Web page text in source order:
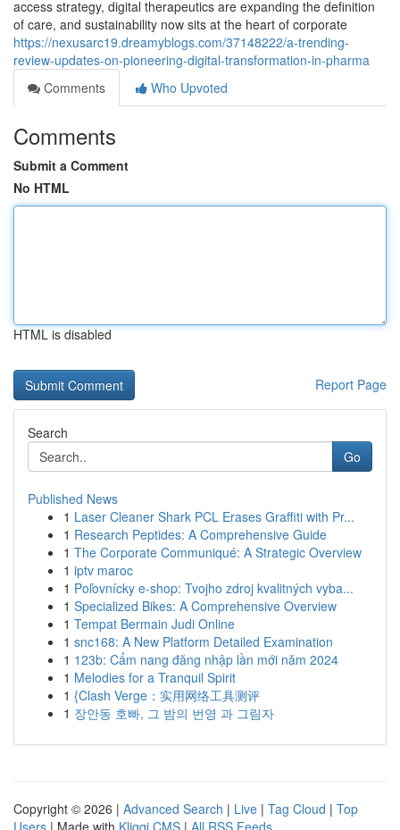
access strategy, digital therapeutics are expanding the definition
of care, and sustainability now sits at the heart of corporate
https://nexusarc19.dreamyblogs.com/37148222/a-trending-
review-updates-on-pioneering-digital-transformation-in-pharma
Comments
Who Upvoted
Comments
Submit a Comment
No HTML
HTML is disabled
Report Page
Search
Go
Published News
1 Laser Cleaner Shark PCL Erases Graffiti with Pr...
1 Research Peptides: A Comprehensive Guide
1 The Corporate Communiqué: A Strategic Overview
1 iptv maroc
1 Poľovnícky e-shop: Tvojho zdroj kvalitných vyba...
1 Specialized Bikes: A Comprehensive Overview
1 Tempat Bermain Judi Online
1 snc168: A New Platform Detailed Examination
1 123b: Cẩm nang đăng nhập lần mới năm 2024
1 Melodies for a Tranquil Spirit
1 {Clash Verge：实用网络工具测评
1 장안동 호빠, 그 밤의 번영 과 그림자
Copyright © 2026 | Advanced Search | Live | Tag Cloud | Top
Users | Made with Kliqqi CMS | All RSS Feeds